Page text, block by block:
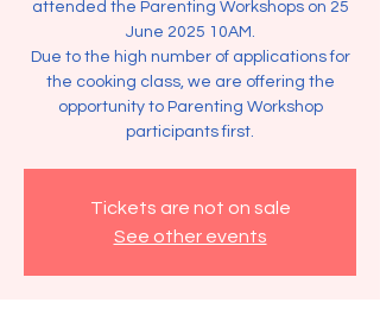
attended the Parenting Workshops on 25
June 2025 10AM.
Due to the high number of applications for
the cooking class, we are offering the
opportunity to Parenting Workshop
Tickets are not on sale
See other events